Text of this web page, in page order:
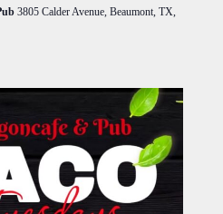
3805 Calder Avenue, Beaumont, TX,